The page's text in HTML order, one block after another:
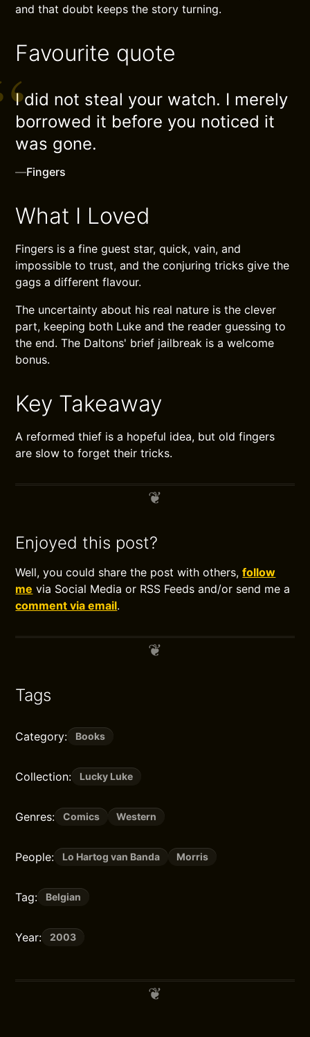
and that doubt keeps the story turning.
Favourite quote
I did not steal your watch. I merely
borrowed it before you noticed it
was gone.
—Fingers
What I Loved
Fingers is a fine guest star, quick, vain, and
impossible to trust, and the conjuring tricks give the
gags a different flavour.
The uncertainty about his real nature is the clever
part, keeping both Luke and the reader guessing to
the end. The Daltons' brief jailbreak is a welcome
bonus.
Key Takeaway
A reformed thief is a hopeful idea, but old fingers
are slow to forget their tricks.
Enjoyed this post?
Well, you could share the post with others,follow
me via Social Media or RSS Feeds and/or send me a
comment via email.
Tags
Category: Books
Collection: Lucky Luke
Genres: Comics Western
People: Lo Hartog van Banda Morris
Tag: Belgian
Year: 2003